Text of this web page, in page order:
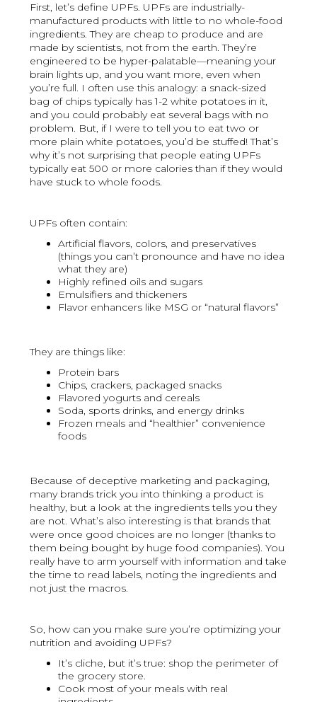
First, let’s define UPFs. UPFs are industrially-
manufactured products with little to no whole-food
ingredients. They are cheap to produce and are
made by scientists, not from the earth. They’re
engineered to be hyper-palatable—meaning your
brain lights up, and you want more, even when
you’re full. I often use this analogy: a snack-sized
bag of chips typically has 1-2 white potatoes in it,
and you could probably eat several bags with no
problem. But, if I were to tell you to eat two or
more plain white potatoes, you’d be stuffed! That’s
why it’s not surprising that people eating UPFs
typically eat 500 or more calories than if they would
have stuck to whole foods.
UPFs often contain:
Artificial flavors, colors, and preservatives
(things you can’t pronounce and have no idea
what they are)
Highly refined oils and sugars
Emulsifiers and thickeners
Flavor enhancers like MSG or “natural flavors”
They are things like:
Protein bars
Chips, crackers, packaged snacks
Flavored yogurts and cereals
Soda, sports drinks, and energy drinks
Frozen meals and “healthier” convenience
foods
Because of deceptive marketing and packaging,
many brands trick you into thinking a product is
healthy, but a look at the ingredients tells you they
are not. What’s also interesting is that brands that
were once good choices are no longer (thanks to
them being bought by huge food companies). You
really have to arm yourself with information and take
the time to read labels, noting the ingredients and
not just the macros.
So, how can you make sure you’re optimizing your
nutrition and avoiding UPFs?
It’s cliche, but it’s true: shop the perimeter of
the grocery store.
Cook most of your meals with real